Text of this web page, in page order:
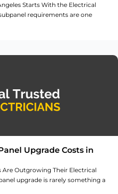
Starts With the Electrical
requirements are one
Upgrade Costs in
Are Outgrowing Their Electrical
upgrade is rarely something a